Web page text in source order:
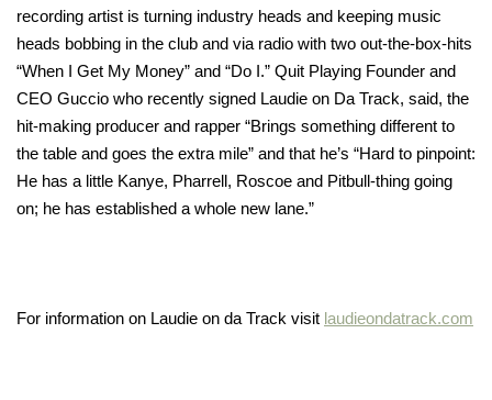
recording artist is turning industry heads and keeping music
heads bobbing in the club and via radio with two out-the-box-hits
“When I Get My Money” and “Do I.” Quit Playing Founder and
CEO Guccio who recently signed Laudie on Da Track, said, the
hit-making producer and rapper “Brings something different to
the table and goes the extra mile” and that he’s “Hard to pinpoint:
He has a little Kanye, Pharrell, Roscoe and Pitbull-thing going
on; he has established a whole new lane.”
For information on Laudie on da Track visit laudieondatrack.com